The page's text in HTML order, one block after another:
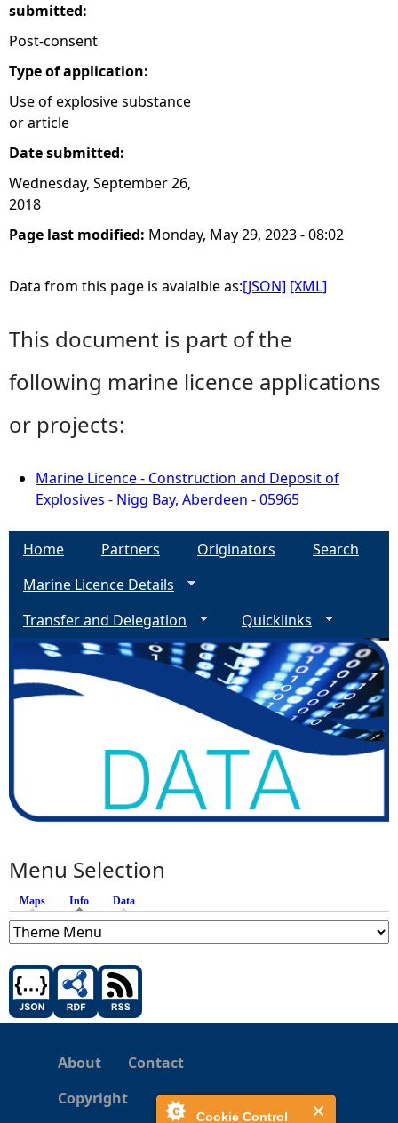
Cookie Control
submitted:
Post-consent
Type of application:
Use of explosive substance
or article
Date submitted:
Wednesday, September 26,
2018
Page last modified: Monday, May 29, 2023 - 08:02
Data from this page is avaialble as:[JSON] [XML]
This document is part of the
following marine licence applications
or projects:
Marine Licence - Construction and Deposit of
Explosives - Nigg Bay, Aberdeen - 05965
Home Partners Originators
Search
Marine Licence Details
Transfer and Delegation
Quicklinks
Menu Selection
Maps Info (active tab)
Data
About
Contact
Copyright